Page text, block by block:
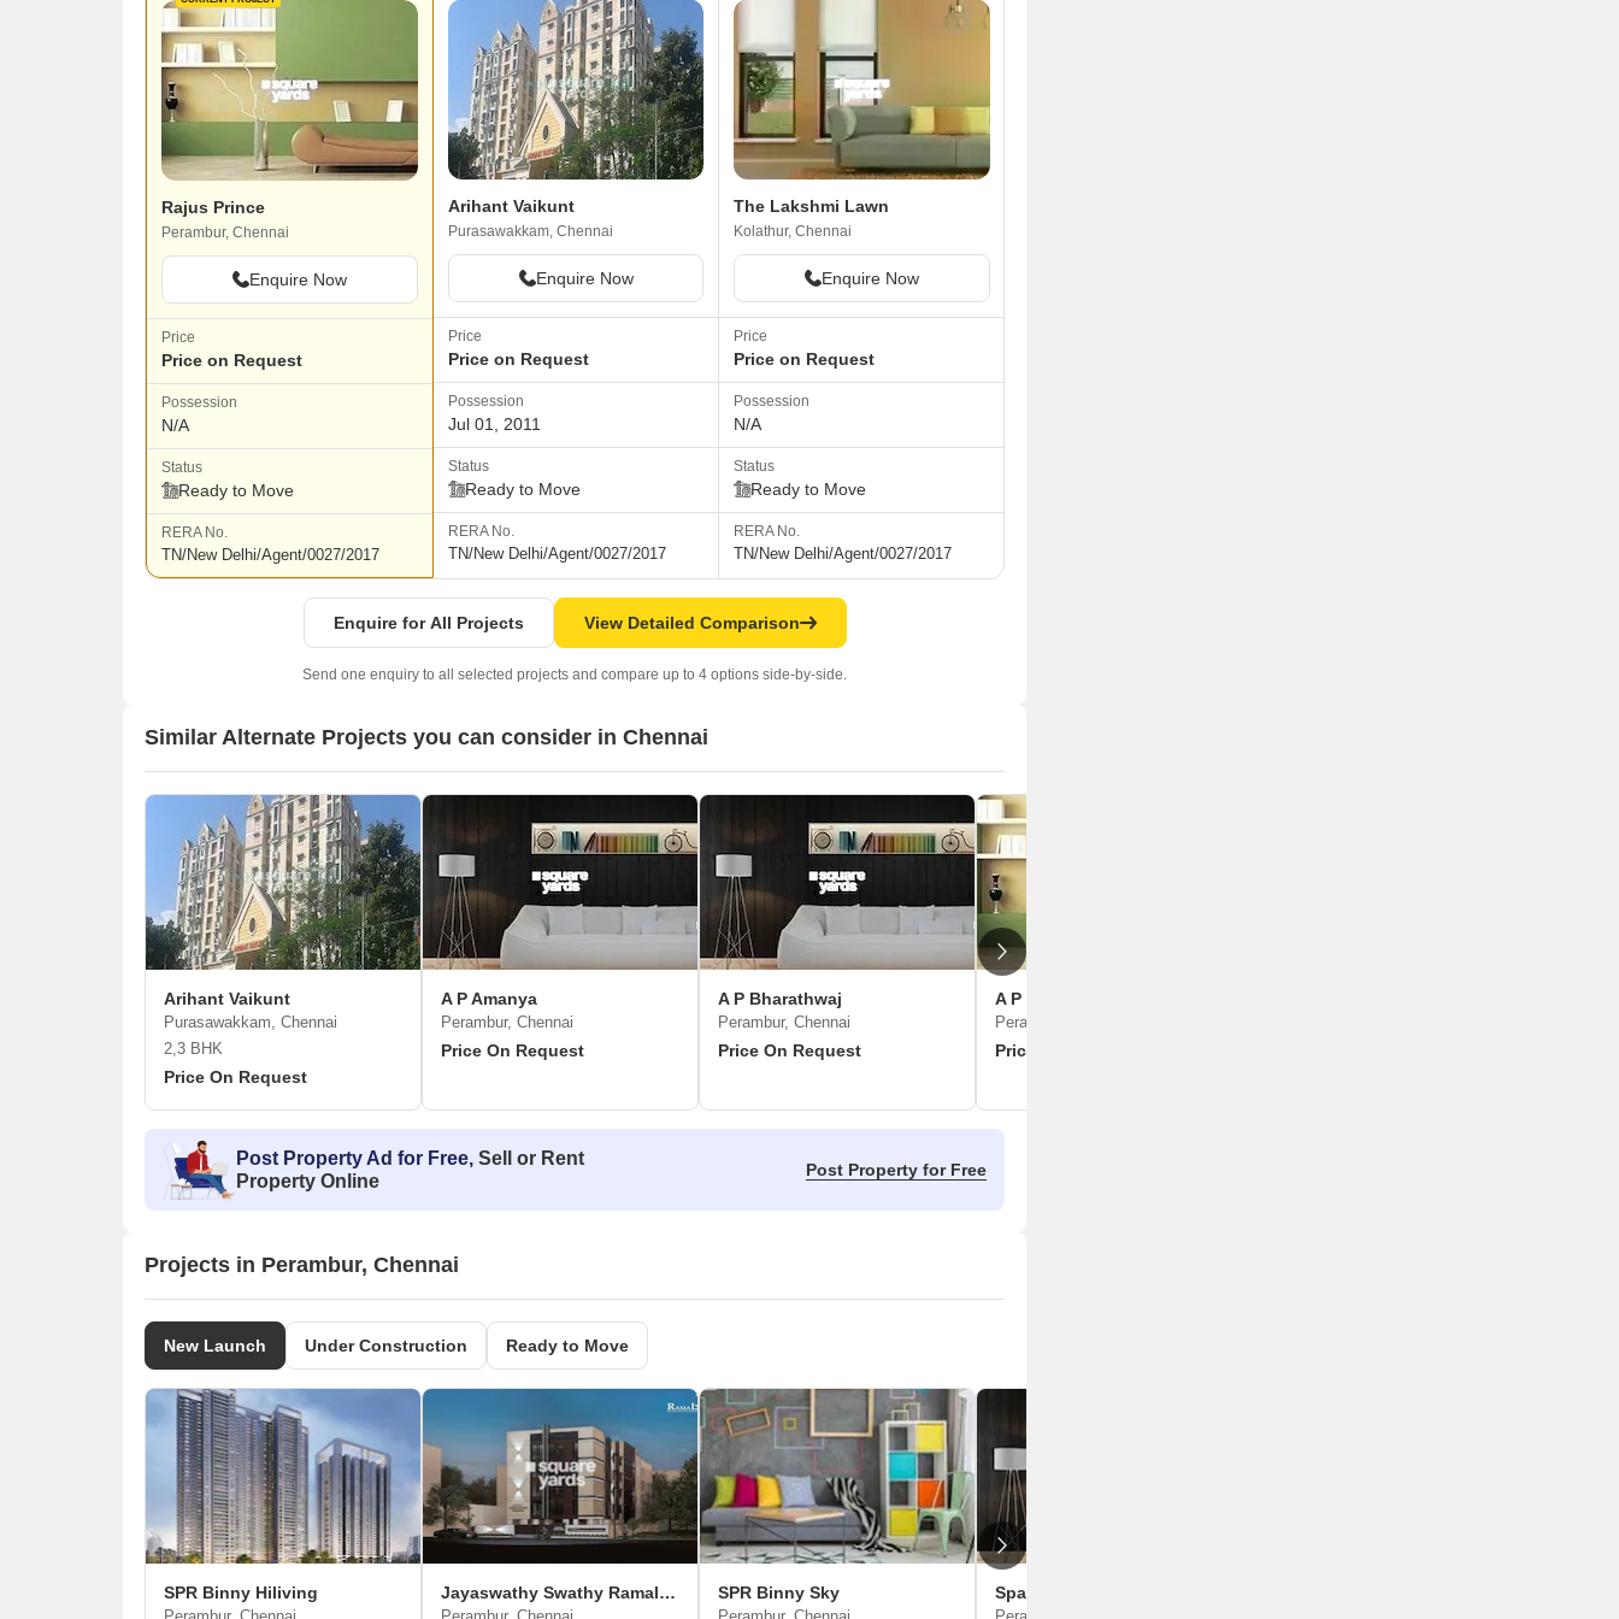
Rajus Prince
Perambur, Chennai
Enquire Now
Price
Price on Request
Possession
N/A
Status
Ready to Move
RERA No.
TN/New Delhi/Agent/0027/2017
Arihant Vaikunt
Purasawakkam, Chennai
Enquire Now
Price
Price on Request
Possession
Jul 01, 2011
Status
Ready to Move
RERA No.
TN/New Delhi/Agent/0027/2017
The Lakshmi Lawn
Kolathur, Chennai
Enquire Now
Price
Price on Request
Possession
N/A
Status
Ready to Move
RERA No.
TN/New Delhi/Agent/0027/2017
Enquire for All Projects View Detailed Comparison
Send one enquiry to all selected projects and compare up to 4 options side-by-side.
Similar Alternate Projects you can consider in Chennai
Arihant Vaikunt
Purasawakkam, Chennai
2,3 BHK
Price On Request
A P Amanya
Perambur, Chennai
Price On Request
A P Bharathwaj
Perambur, Chennai
Price On Request
A P Raju
Perambur, Chennai
Price On Request
Post Property Ad for Free, Sell or Rent
Property Online
Post Property for Free
Projects in Perambur, Chennai
New Launch Under Construction Ready to Move
SPR Binny Hiliving Jayaswathy Swathy Ramalakshmi Paradise SPR Binny Sky Space Srivaari Enclave